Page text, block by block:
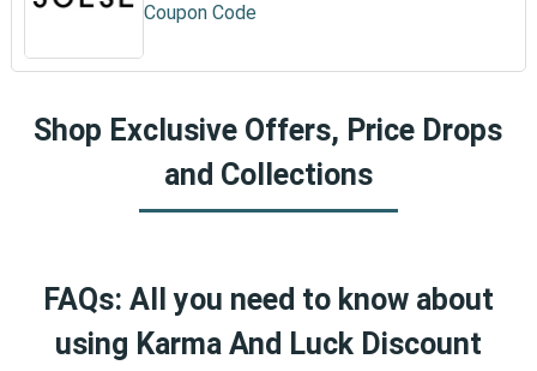
Coupon Code
Shop Exclusive Offers, Price Drops
and Collections
FAQs: All you need to know about
using Karma And Luck Discount